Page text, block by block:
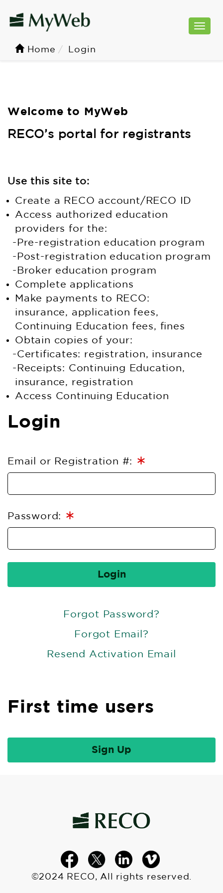
Home Login
Welcome to MyWeb
RECO’s portal for registrants
Use this site to:
Create a RECO account/RECO ID
Access authorized education
providers for the:
Pre-registration education program
Post-registration education program
Broker education program
Complete applications
Make payments to RECO:
insurance, application fees,
Continuing Education fees, fines
Obtain copies of your:
Certificates: registration, insurance
Receipts: Continuing Education,
insurance, registration
Access Continuing Education
Login
Email or Registration #: ∗
Password: ∗
Login
Forgot Password?
Forgot Email?
Resend Activation Email
First time users
©2024 RECO, All rights reserved.